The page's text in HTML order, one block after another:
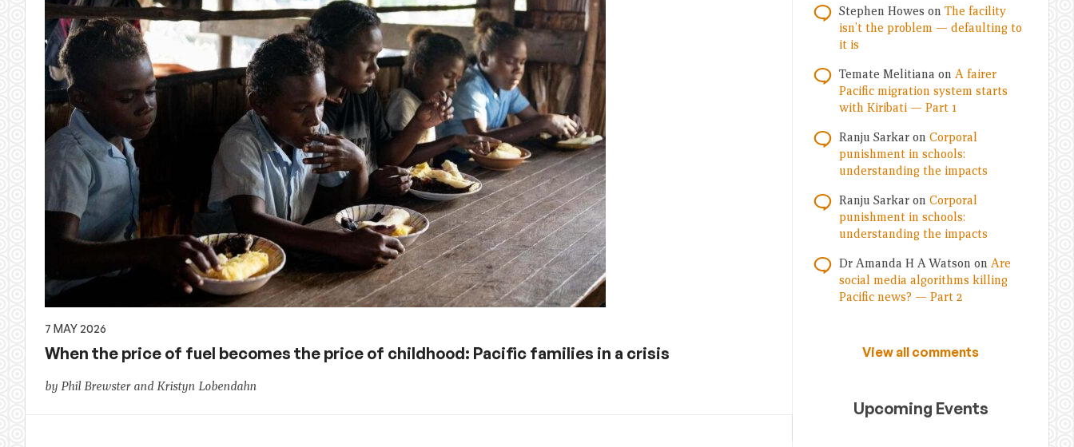
7 MAY 2026
When the price of fuel becomes the price of childhood: Pacific families in a crisis
by Phil Brewster and Kristyn Lobendahn
Stephen Howes on The facility
isn’t the problem — defaulting to
it is
Temate Melitiana on A fairer
Pacific migration system starts
with Kiribati — Part 1
Ranju Sarkar on Corporal
punishment in schools:
understanding the impacts
Ranju Sarkar on Corporal
punishment in schools:
understanding the impacts
Dr Amanda H A Watson on Are
social media algorithms killing
Pacific news? — Part 2
View all comments
Upcoming Events